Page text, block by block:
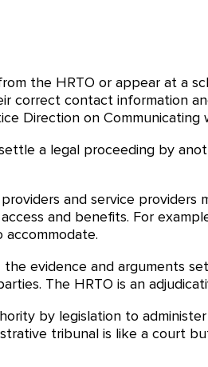
the HRTO or appear at a
correct contact information
Direction on
a legal proceeding by
and service
and benefits. For
the evidence and arguments
The HRTO is an
by legislation to
tribunal is like a court